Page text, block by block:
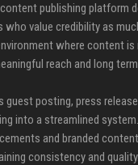
publishing platform
who value credibility as
where content
reach and long
guest posting, press
into a streamlined
and branded
consistency and